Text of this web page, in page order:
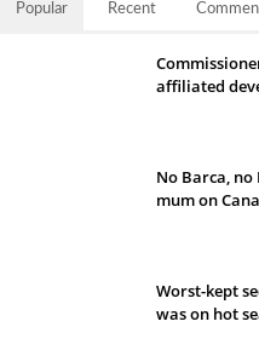
Popular Recent
affiliated
No Barca, no
mum on
Worst-kept
was on hot